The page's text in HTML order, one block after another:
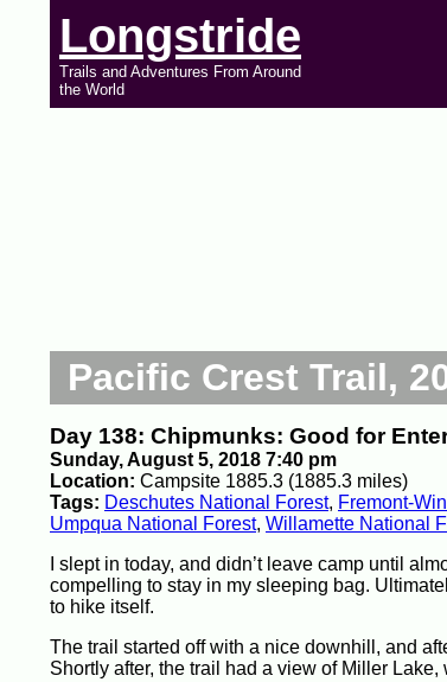
Longstride
Trails and Adventures From Around
the World
Pacific Crest Trail,
Day 138: Chipmunks: Good for
Sunday, August 5, 2018 7:40 pm
Location: Campsite 1885.3 (1885.3 miles)
Tags: Deschutes National Forest, Fremont-
Umpqua National Forest, Willamette National
I slept in today, and didn’t leave camp until
compelling to stay in my sleeping bag.
to hike itself.
The trail started off with a nice downhill, and
Shortly after, the trail had a view of Miller